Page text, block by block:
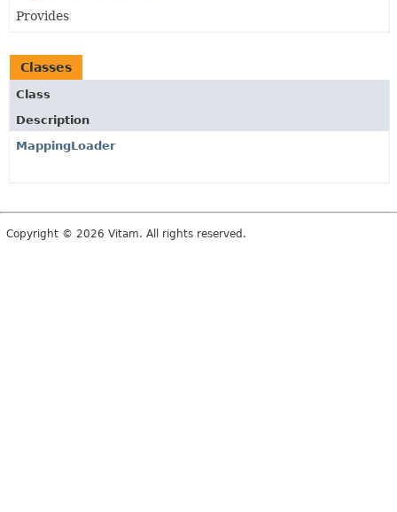
Provides
Classes
Class
Description
MappingLoader
Copyright © 2026 Vitam. All rights reserved.